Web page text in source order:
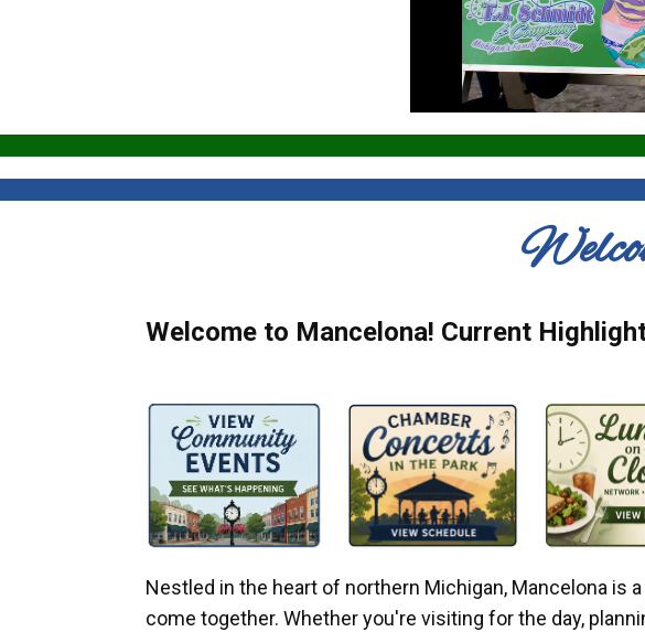
Welcome to Mancelona! Current
Nestled in the heart of northern Michigan, Mancelona
come together. Whether you're visiting for the day,